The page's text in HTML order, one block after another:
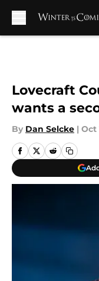
Lovecraft
wants a
By Dan Selcke | Oct